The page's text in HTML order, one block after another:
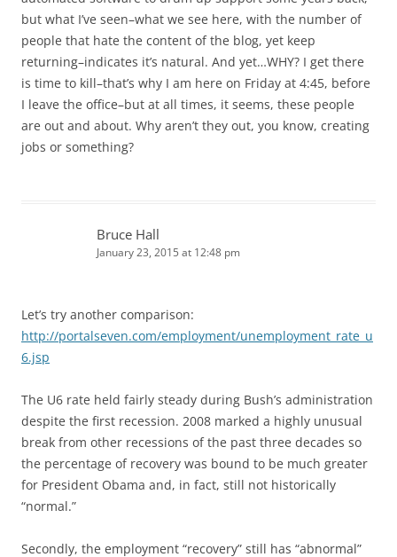
but what I’ve seen–what we see here, with the number of
people that hate the content of the blog, yet keep
returning–indicates it’s natural. And yet…WHY? I get there
is time to kill–that’s why I am here on Friday at 4:45, before
I leave the office–but at all times, it seems, these people
are out and about. Why aren’t they out, you know, creating
jobs or something?
Bruce Hall
January 23, 2015 at 12:48 pm
Let’s try another comparison:
http://portalseven.com/employment/unemployment_rate_u
6.jsp
The U6 rate held fairly steady during Bush’s administration
despite the first recession. 2008 marked a highly unusual
break from other recessions of the past three decades so
the percentage of recovery was bound to be much greater
for President Obama and, in fact, still not historically
“normal.”
Secondly, the employment “recovery” still has “abnormal”